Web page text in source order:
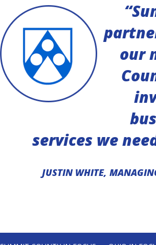
our
services we
JUSTIN WHITE,